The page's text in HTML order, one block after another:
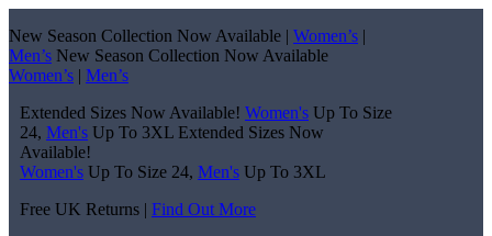
New Season Collection Now Available | Women’s |
Men’s New Season Collection Now Available
Women’s | Men’s
Extended Sizes Now Available! Women's Up To Size
24, Men's Up To 3XL Extended Sizes Now
Available!
Women's Up To Size 24, Men's Up To 3XL
Free UK Returns | Find Out More